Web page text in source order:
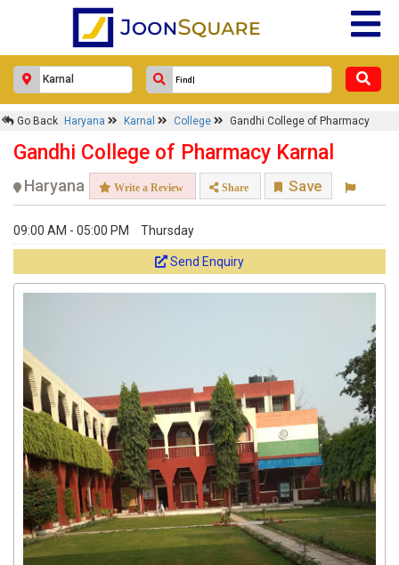
Go Back Haryana Karnal College Gandhi College of Pharmacy
Gandhi College of Pharmacy Karnal
Haryana Write a Review Share Save
09:00 AM - 05:00 PM Thursday
Send Enquiry